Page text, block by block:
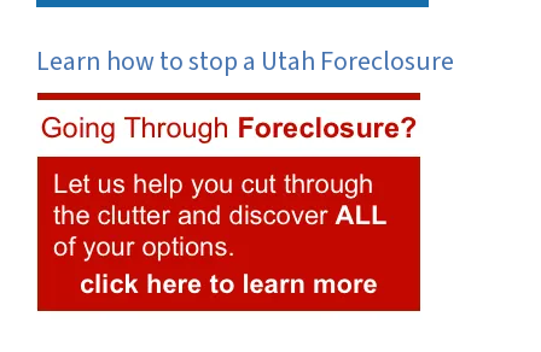
Learn how to stop a Utah Foreclosure